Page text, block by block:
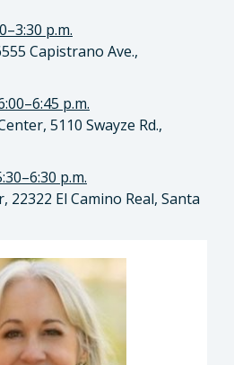
p.m.
Capistrano Ave.,
p.m.
5110 Swayze Rd.,
p.m.
22322 El Camino Real, Santa